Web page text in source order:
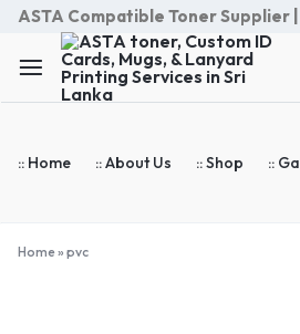
ASTA Compatible Toner Supplier
:: Home :: About Us :: Shop ::
Home» pvc